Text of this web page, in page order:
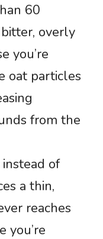
60
overly
you’re
oat particles
from the
of
a thin,
reaches
you’re